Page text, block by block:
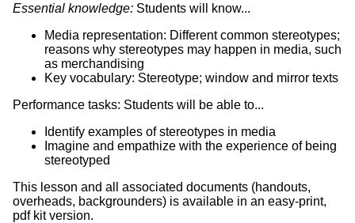
Essential knowledge: Students will know...
Media representation: Different common stereotypes;
reasons why stereotypes may happen in media, such
as merchandising
Key vocabulary: Stereotype; window and mirror texts
Performance tasks: Students will be able to...
Identify examples of stereotypes in media
Imagine and empathize with the experience of being
stereotyped
This lesson and all associated documents (handouts,
overheads, backgrounders) is available in an easy-print,
pdf kit version.